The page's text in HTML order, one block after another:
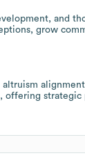
and
grow
offering